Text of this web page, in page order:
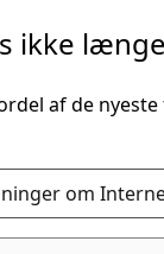
ikke
af de
om